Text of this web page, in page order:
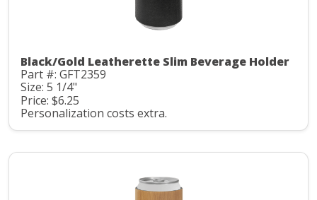
Black/Gold Leatherette Slim Beverage Holder
Part #: GFT2359
Size: 5 1/4"
Price: $6.25
Personalization costs extra.